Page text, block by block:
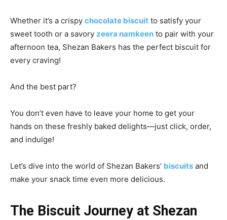
Whether it’s a crispy chocolate biscuit to satisfy your
sweet tooth or a savory zeera namkeen to pair with your
afternoon tea, Shezan Bakers has the perfect biscuit for
every craving!
And the best part?
You don’t even have to leave your home to get your
hands on these freshly baked delights—just click, order,
and indulge!
Let’s dive into the world of Shezan Bakers’ biscuits and
make your snack time even more delicious.
The Biscuit Journey at Shezan